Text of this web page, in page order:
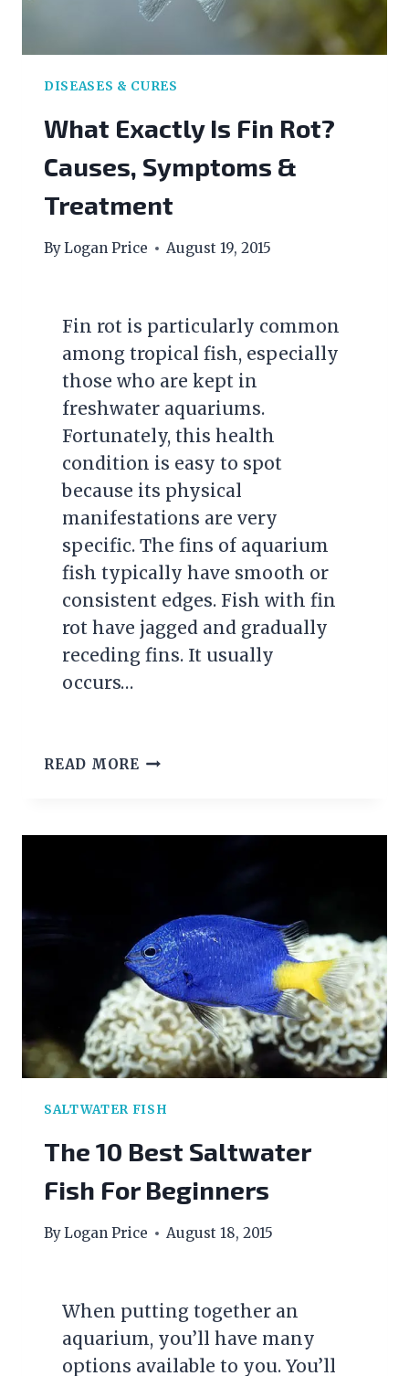
DISEASES & CURES
What Exactly Is Fin Rot?
Causes, Symptoms &
Treatment
ByLogan Price August 19, 2015
Fin rot is particularly common
among tropical fish, especially
those who are kept in
freshwater aquariums.
Fortunately, this health
condition is easy to spot
because its physical
manifestations are very
specific. The fins of aquarium
fish typically have smooth or
consistent edges. Fish with fin
rot have jagged and gradually
receding fins. It usually
occurs…
READ MORE WHAT
TREATMENT
SALTWATER FISH
The 10 Best Saltwater
Fish For Beginners
ByLogan Price August 18, 2015
When putting together an
aquarium, you’ll have many
options available to you. You’ll